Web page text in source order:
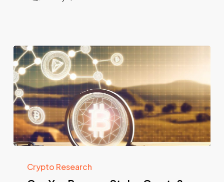
Crypto Research